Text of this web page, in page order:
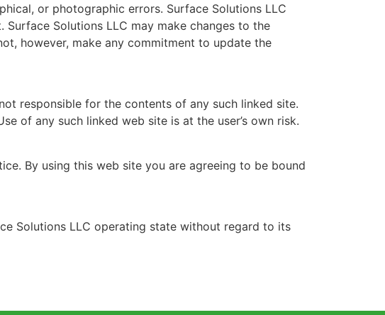
or photographic errors. Surface Solutions LLC
Solutions LLC may make changes to the
however, make any commitment to update the
responsible for the contents of any such linked site.
of any such linked web site is at the user’s own risk.
By using this web site you are agreeing to be bound
Solutions LLC operating state without regard to its